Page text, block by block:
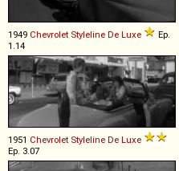
1949 Chevrolet Styleline De Luxe
Ep.
1.14
1951 Chevrolet Styleline De Luxe
Ep. 3.07